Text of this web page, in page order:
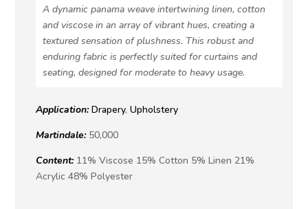
A dynamic panama weave intertwining linen, cotton
and viscose in an array of vibrant hues, creating a
textured sensation of plushness. This robust and
enduring fabric is perfectly suited for curtains and
seating, designed for moderate to heavy usage.
Application:Drapery,Upholstery
Martindale: 50,000
Content: 11% Viscose 15% Cotton 5% Linen 21%
Acrylic 48% Polyester